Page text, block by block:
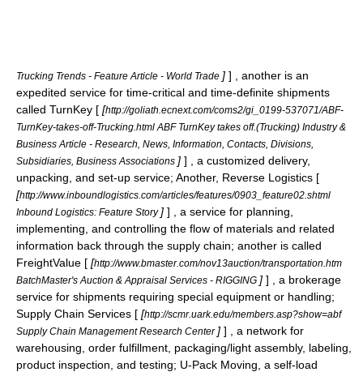
Trucking Trends - Feature Article - World Trade ] ] , another is an
expedited service for time-critical and time-definite shipments
called TurnKey [ [http://goliath.ecnext.com/coms2/gi_0199-537071/ABF-
TurnKey-takes-off-Trucking.html ABF TurnKey takes off.(Trucking) Industry &
Business Article - Research, News, Information, Contacts, Divisions,
Subsidiaries, Business Associations ] ] , a customized delivery,
unpacking, and set-up service; Another, Reverse Logistics [
[http://www.inboundlogistics.com/articles/features/0903_feature02.shtml
Inbound Logistics: Feature Story ] ] , a service for planning,
implementing, and controlling the flow of materials and related
information back through the supply chain; another is called
FreightValue [ [http://www.bmaster.com/nov13auction/transportation.htm
BatchMaster's Auction & Appraisal Services - RIGGING ] ] , a brokerage
service for shipments requiring special equipment or handling;
Supply Chain Services [ [http://scmr.uark.edu/members.asp?show=abf
Supply Chain Management Research Center ] ] , a network for
warehousing, order fulfillment, packaging/light assembly, labeling,
product inspection, and testing; U-Pack Moving, a self-load